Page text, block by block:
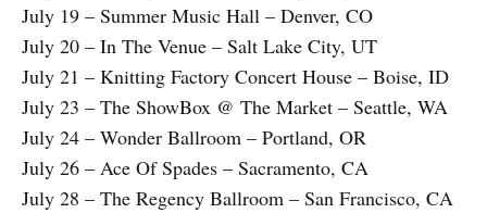
July 19 – Summer Music Hall – Denver, CO
July 20 – In The Venue – Salt Lake City, UT
July 21 – Knitting Factory Concert House – Boise, ID
July 23 – The ShowBox @ The Market – Seattle, WA
July 24 – Wonder Ballroom – Portland, OR
July 26 – Ace Of Spades – Sacramento, CA
July 28 – The Regency Ballroom – San Francisco, CA